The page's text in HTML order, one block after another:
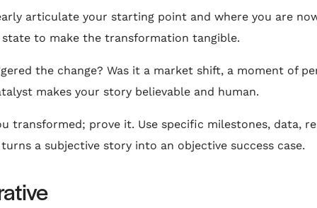
articulate your starting point and where you are
to make the transformation tangible.
the change? Was it a market shift, a moment of
makes your story believable and human.
transformed; prove it. Use specific milestones, data,
a subjective story into an objective success case.